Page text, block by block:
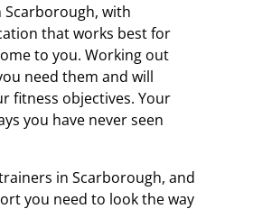
with
that works best for
to you. Working out
need them and will
fitness objectives. Your
you have never seen
in Scarborough, and
you need to look the way